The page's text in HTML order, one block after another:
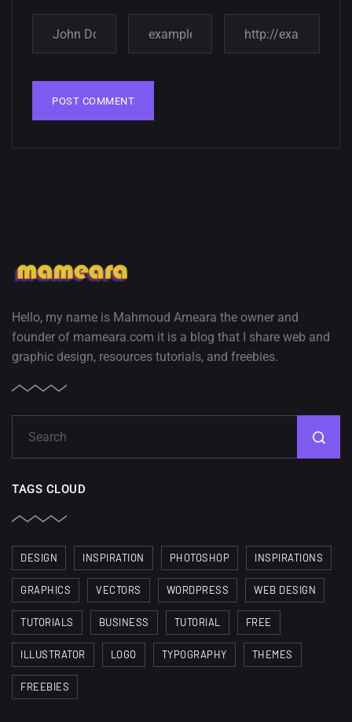
Amazing high resolution
wallpapers
02, SEPTEMBER
Hello, my name is Mahmoud Ameara the owner and
founder of mameara.com it is a blog that I share web and
graphic design, resources tutorials, and freebies.
TAGS CLOUD
DESIGN INSPIRATION PHOTOSHOP INSPIRATIONS
GRAPHICS VECTORS WORDPRESS WEB DESIGN
TUTORIALS BUSINESS TUTORIAL FREE
ILLUSTRATOR LOGO TYPOGRAPHY THEMES
FREEBIES